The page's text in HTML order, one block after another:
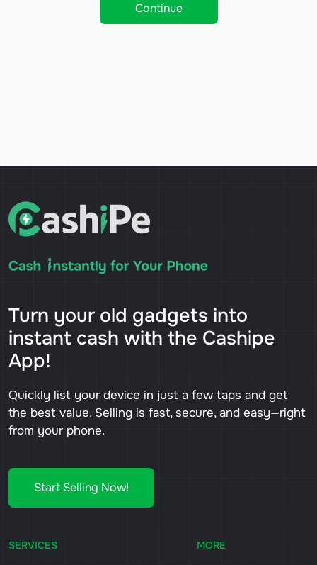
Continue
Turn your old gadgets into
instant cash with the Cashipe
App!
Quickly list your device in just a few taps and get
the best value. Selling is fast, secure, and easy—right
from your phone.
Start Selling Now!
SERVICES MORE